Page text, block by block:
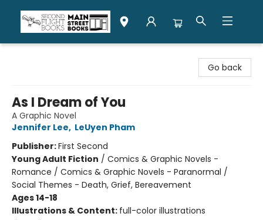
Go back
As I Dream of You
A Graphic Novel
Jennifer Lee, LeUyen Pham
Publisher:First Second
Young Adult Fiction / Comics & Graphic Novels -
Romance / Comics & Graphic Novels - Paranormal /
Social Themes - Death, Grief, Bereavement
Ages 14-18
Illustrations & Content: full-color illustrations